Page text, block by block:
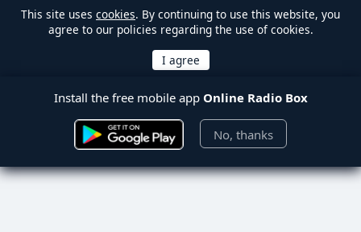
This site uses cookies. By continuing to use this website, you
agree to our policies regarding the use of cookies.
Install the free mobile app Online Radio Box
No, thanks